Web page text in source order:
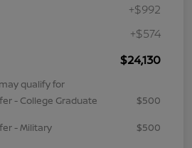
+$992
+$574
$24,130
qualify for
- College Graduate
$500
- Military
$500